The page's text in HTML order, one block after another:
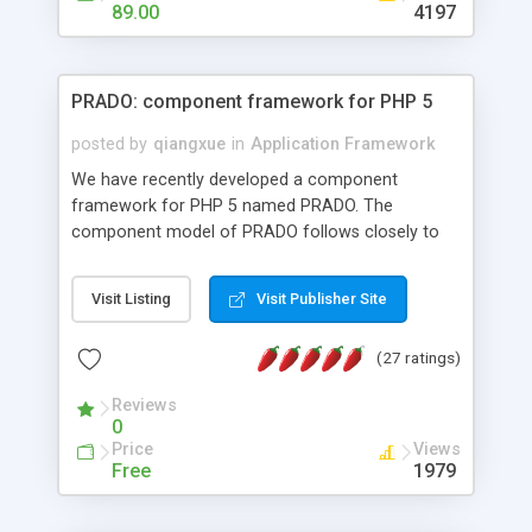
HTML templates driven, nice design, easy to
maintain, full admin area, edit and configure
89.00 4197
PRADO: component framework for PHP 5
posted by qiangxue in Application Framework
We have recently developed a component
framework for PHP 5 named PRADO. The
component model of PRADO follows closely to
and it is event-driven. A PRADO application is a
collection of pages each of which is a hierarchical
assets, templates, and so on. Components are
composed together to form new components. A
wonderful thing about PRADO is that it is event-
driven. Unlike traditional procedural programming,
developers now concentrate more on responding
Visit Listing Visit Publisher Site
(27 ratings)
Reviews
0
Price
Free
Views
1979